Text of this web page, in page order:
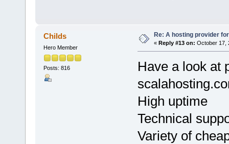
Childs
Hero Member
Posts: 816
Re: A hosting provider
« Reply #13 on: October 17,
Have a look at
High uptime
Technical
Variety of